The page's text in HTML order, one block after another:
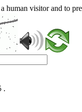
human visitor and to
.